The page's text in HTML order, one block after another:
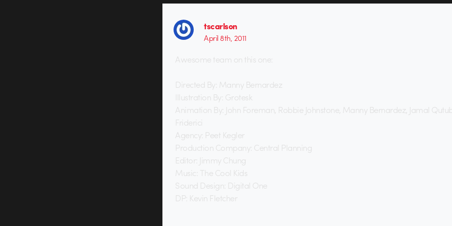
tscarlson
April 8th, 2011
Awesome team on this one:
Directed By: Manny Bernardez
Illustration By: Grotesk
Animation By: John Foreman, Robbie Johnstone, Manny Bernardez, Jamal
Friderici
Agency: Peet Kegler
Production Company: Central Planning
Editor: Jimmy Chung
Music: The Cool Kids
Sound Design: Digital One
DP: Kevin Fletcher